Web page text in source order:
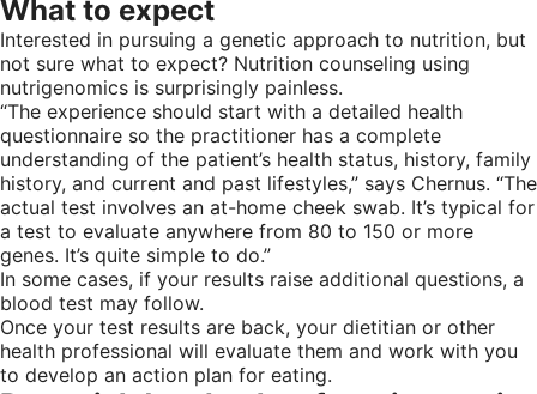
What to expect
Interested in pursuing a genetic approach to nutrition, but
not sure what to expect? Nutrition counseling using
nutrigenomics is surprisingly painless.
“The experience should start with a detailed health
questionnaire so the practitioner has a complete
understanding of the patient’s health status, history, family
history, and current and past lifestyles,” says Chernus. “The
actual test involves an at-home cheek swab. It’s typical for
a test to evaluate anywhere from 80 to 150 or more
genes. It’s quite simple to do.”
In some cases, if your results raise additional questions, a
blood test may follow.
Once your test results are back, your dietitian or other
health professional will evaluate them and work with you
to develop an action plan for eating.